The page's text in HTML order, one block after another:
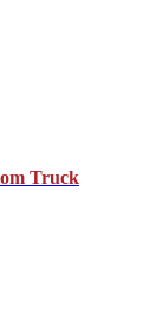
Truck